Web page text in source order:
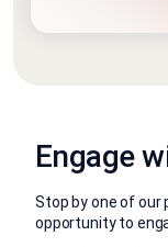
Engage
Stop by one of our
opportunity to